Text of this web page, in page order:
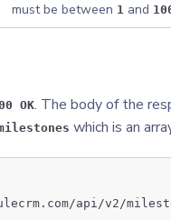
must be between 1 and
OK. The body of the
which is an
api/v2/